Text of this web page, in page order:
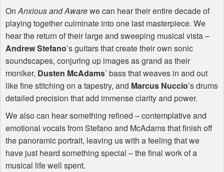
OnAnxious and Awarewe can hear their entire decade of
playing together culminate into one last masterpiece. We
hear the return of their large and sweeping musical vista –
Andrew Stefano’s guitars that create their own sonic
soundscapes, conjuring up images as grand as their
moniker, Dusten McAdams’ bass that weaves in and out
like fine stitching on a tapestry, and Marcus Nuccio’s drums
detailed precision that add immense clarity and power.
We also can hear something refined – contemplative and
emotional vocals from Stefano and McAdams that finish off
the panoramic portrait, leaving us with a feeling that we
have just heard something special – the final work of a
musical life well spent.